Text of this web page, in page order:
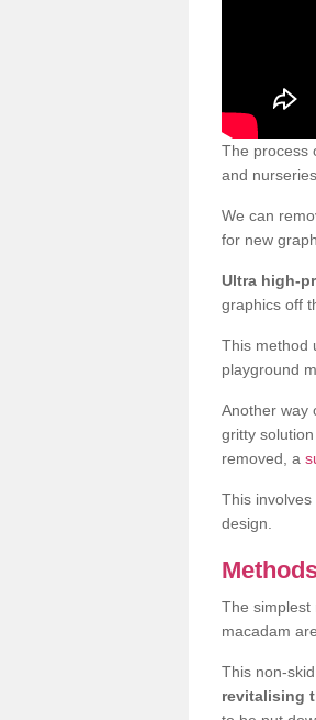
The process
and
We can
for new
Ultra high-
graphics off
This method
playground
Another way
gritty
removed, a
This involves
design.
The simplest
macadam
This non-
revitalising